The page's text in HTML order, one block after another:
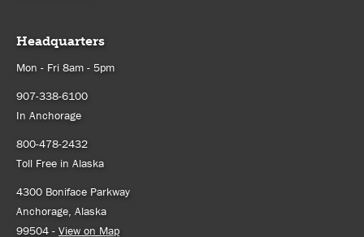
Headquarters
Mon - Fri 8am - 5pm
907-338-6100
In Anchorage
800-478-2432
Toll Free in Alaska
4300 Boniface Parkway
Anchorage, Alaska
99504 - View on Map